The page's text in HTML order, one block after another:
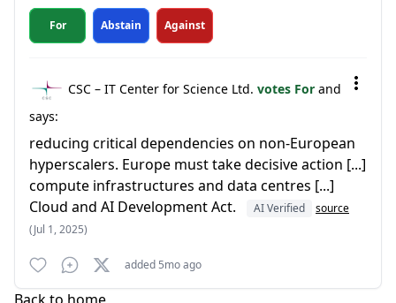
For Abstain Against
CSC – IT Center for Science Ltd. votes For and
says:
reducing critical dependencies on non-European
hyperscalers. Europe must take decisive action [...]
compute infrastructures and data centres [...]
Cloud and AI Development Act.
AI Verified
source
(Jul 1, 2025)
added 5mo ago